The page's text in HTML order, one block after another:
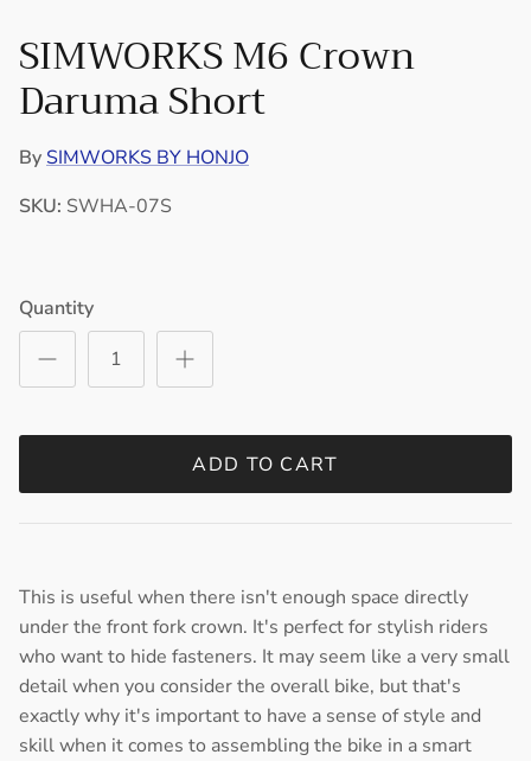
SIMWORKS M6 Crown
Daruma Short
By SIMWORKS BY HONJO
SKU: SWHA-07S
Quantity
ADD TO CART
This is useful when there isn't enough space directly
under the front fork crown. It's perfect for stylish riders
who want to hide fasteners. It may seem like a very small
detail when you consider the overall bike, but that's
exactly why it's important to have a sense of style and
skill when it comes to assembling the bike in a smart